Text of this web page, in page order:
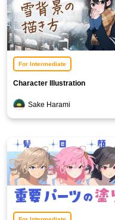
For Intermediate
Character Illustration
Background Edition]
Sake Harami